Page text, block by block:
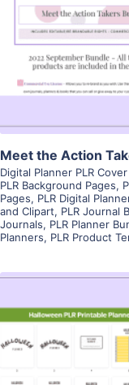
Meet the Action
Digital Planner PLR
PLR Background Pages,
Pages, PLR Digital
and Clipart, PLR Journal
Journals, PLR Planner
Planners, PLR Product